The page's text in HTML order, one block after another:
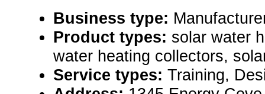
Business type:
Product types: solar water
water heating collectors,
Service types: Training,